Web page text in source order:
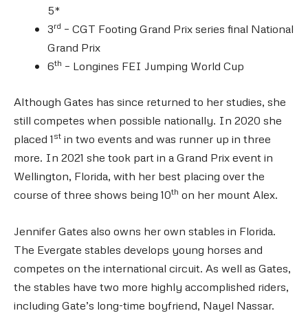
5*
3rd – CGT Footing Grand Prix series final National
Grand Prix
6th – Longines FEI Jumping World Cup
Although Gates has since returned to her studies, she
still competes when possible nationally. In 2020 she
placed 1 st in two events and was runner up in three
more. In 2021 she took part in a Grand Prix event in
Wellington, Florida, with her best placing over the
course of three shows being 10th on her mount Alex.
Jennifer Gates also owns her own stables in Florida.
The Evergate stables develops young horses and
competes on the international circuit. As well as Gates,
the stables have two more highly accomplished riders,
including Gate’s long-time boyfriend, Nayel Nassar.